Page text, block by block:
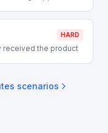
HARD
received the product
scenarios